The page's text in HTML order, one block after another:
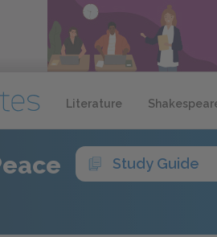
Literature
Study Guide